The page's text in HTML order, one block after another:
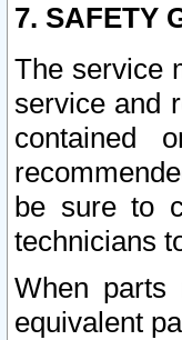
7. SAFETY
The service
service and
contained
be sure to
technicians
When parts
equivalent